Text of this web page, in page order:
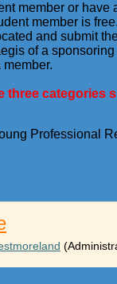
member or have
member is
and submit
of a
three categories
Professional